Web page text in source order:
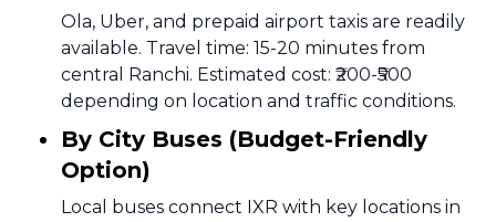
Ola, Uber, and prepaid airport taxis are readily
available. Travel time: 15-20 minutes from
central Ranchi. Estimated cost: ₹200-₹500
depending on location and traffic conditions.
By City Buses (Budget-Friendly
Option)
Local buses connect IXR with key locations in